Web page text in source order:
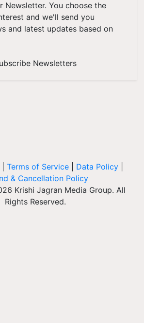
Newsletter. You choose the
and we'll send you
and latest updates based on
Newsletters
Terms of Service Data Policy
& Cancellation Policy
Krishi Jagran Media Group. All
Rights Reserved.